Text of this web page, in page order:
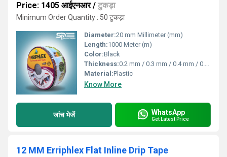
Price: 1405 आईएनआर/ टुकड़ा
Minimum Order Quantity : 50 टुकड़ा
Diameter:20 mm Millimeter (mm)
Length:1000 Meter (m)
Color:Black
Thickness:0.2 mm / 0.3 mm / 0.4 mm / 0.8 mm Millimeter (mm)
Material:Plastic
Know More
जांच भेजें WhatsApp
Get Latest Price
12 MM Erriphlex Flat Inline Drip Tape